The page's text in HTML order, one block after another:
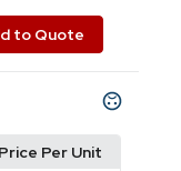
to Quote
Price Per Unit